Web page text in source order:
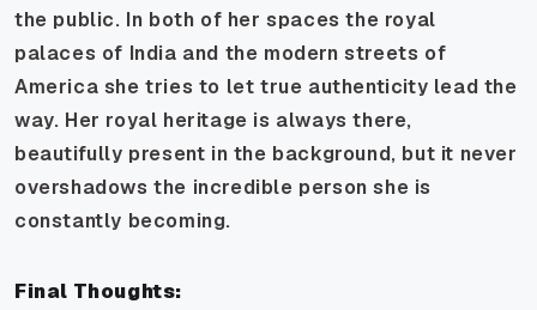
the public. In both of her spaces the royal
palaces of India and the modern streets of
America she tries to let true authenticity lead the
way. Her royal heritage is always there,
beautifully present in the background, but it never
overshadows the incredible person she is
constantly becoming.
Final Thoughts: